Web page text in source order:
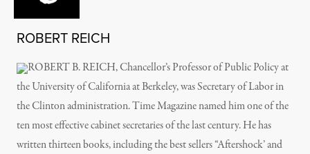
ROBERT REICH
ROBERT B. REICH, Chancellor’s Professor of Public Policy at
the University of California at Berkeley, was Secretary of Labor in
the Clinton administration. Time Magazine named him one of the
ten most effective cabinet secretaries of the last century. He has
written thirteen books, including the best sellers “Aftershock’ and